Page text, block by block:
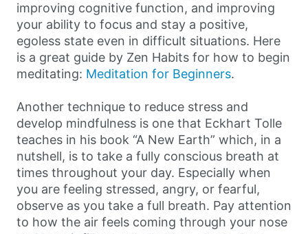
improving cognitive function, and improving
your ability to focus and stay a positive,
egoless state even in difficult situations. Here
is a great guide by Zen Habits for how to begin
meditating: Meditation for Beginners.
Another technique to reduce stress and
develop mindfulness is one that Eckhart Tolle
teaches in his book “A New Earth” which, in a
nutshell, is to take a fully conscious breath at
times throughout your day. Especially when
you are feeling stressed, angry, or fearful,
observe as you take a full breath. Pay attention
to how the air feels coming through your nose